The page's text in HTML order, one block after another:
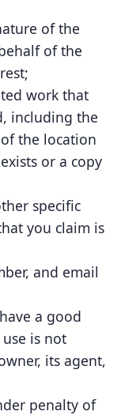
of the
of the
work that
including the
the location
or a copy
specific
you claim is
and email
a good
is not
its agent,
penalty of